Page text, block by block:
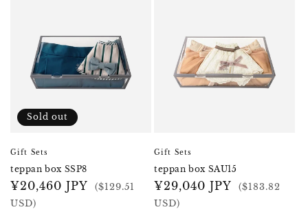
Sold out
Gift Sets
teppan box SSP8
Regular
price
¥20,460 JPY
($129.51
USD)
Gift Sets
teppan box SAU15
Regular
price
¥29,040 JPY
($183.82
USD)